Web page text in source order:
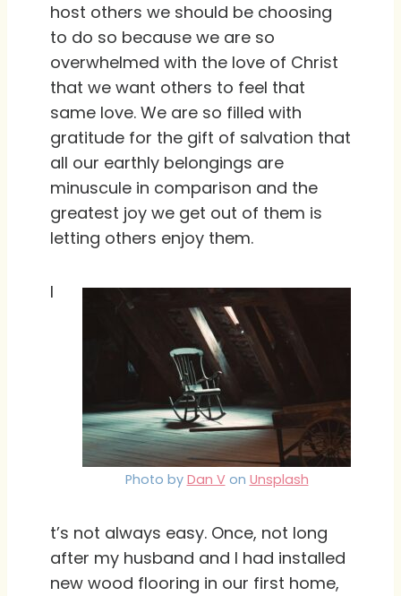
host others we should be choosing
to do so because we are so
overwhelmed with the love of Christ
that we want others to feel that
same love. We are so filled with
gratitude for the gift of salvation that
all our earthly belongings are
minuscule in comparison and the
greatest joy we get out of them is
letting others enjoy them.
Photo by Dan Von Unsplash
I
t’s not always easy. Once, not long
after my husband and I had installed
new wood flooring in our first home,